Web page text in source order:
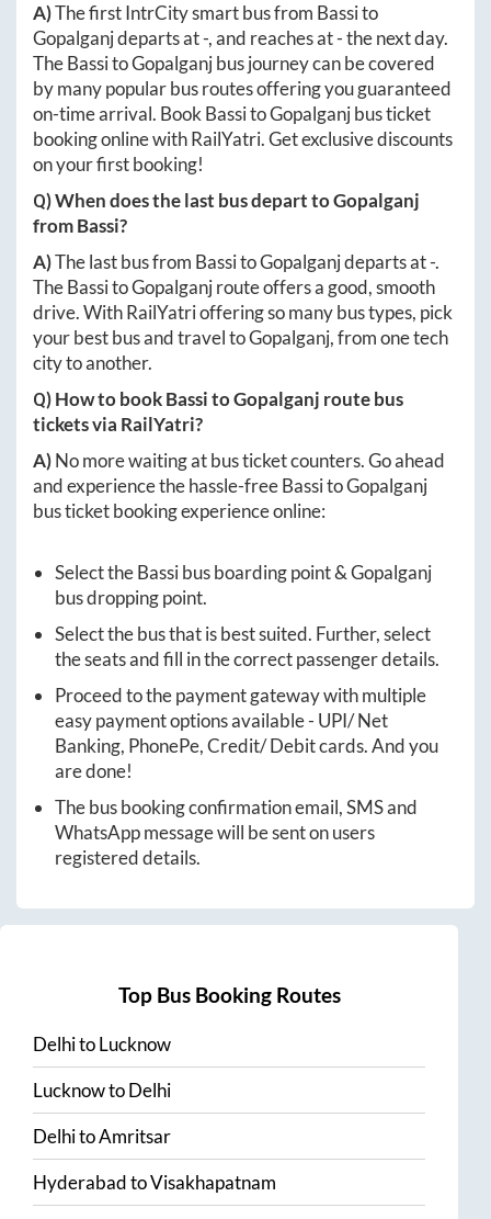
A)The first IntrCity smart bus from Bassito
Gopalganjdeparts at-, and reaches at-the next day.
TheBassitoGopalganjbus journey can be covered
by many popular bus routes offering you guaranteed
on-time arrival. BookBassitoGopalganjbus ticket
booking online with RailYatri. Get exclusive discounts
on your first booking!
Q) When does the last bus depart toGopalganj
fromBassi?
A)The last bus from BassitoGopalganjdeparts at-.
TheBassitoGopalganjroute offers a good, smooth
drive. With RailYatri offering so many bus types, pick
your best bus and travel toGopalganj, from one tech
city to another.
Q) How to bookBassitoGopalganj route bus
tickets via RailYatri?
A)No more waiting at bus ticket counters. Go ahead
and experience the hassle-freeBassitoGopalganj
bus ticket booking experience online:
Select theBassibus boarding point &Gopalganj
bus dropping point.
Select the bus that is best suited. Further, select
the seats and fill in the correct passenger details.
Proceed to the payment gateway with multiple
easy payment options available - UPI/ Net
Banking, PhonePe, Credit/ Debit cards. And you
are done!
The bus booking confirmation email, SMS and
WhatsApp message will be sent on users
registered details.
Top Bus Booking Routes
DelhitoLucknow
LucknowtoDelhi
DelhitoAmritsar
HyderabadtoVisakhapatnam